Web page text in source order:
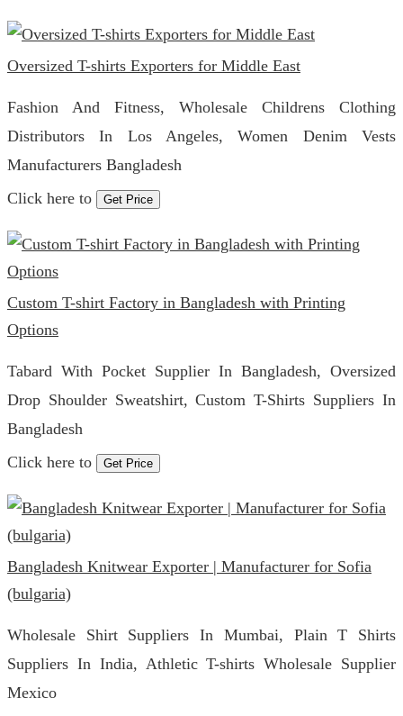
Oversized T-shirts Exporters for Middle East
Fashion And Fitness, Wholesale Childrens Clothing
Distributors In Los Angeles, Women Denim Vests
Manufacturers Bangladesh
Click here to
Get Price
Custom T-shirt Factory in Bangladesh with Printing
Options
Tabard With Pocket Supplier In Bangladesh, Oversized
Drop Shoulder Sweatshirt, Custom T-Shirts Suppliers In
Bangladesh
Click here to
Get Price
Bangladesh Knitwear Exporter | Manufacturer for Sofia
(bulgaria)
Wholesale Shirt Suppliers In Mumbai, Plain T Shirts
Suppliers In India, Athletic T-shirts Wholesale Supplier
Mexico